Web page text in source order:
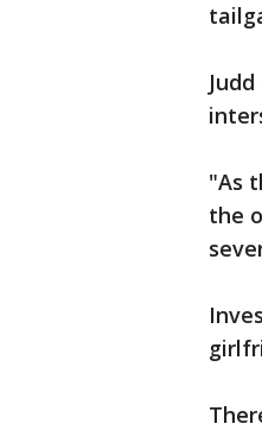
"As
the